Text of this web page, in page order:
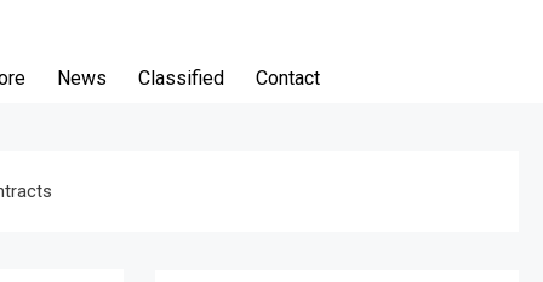
News Classified Contact